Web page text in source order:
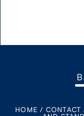
HOME / CONTACT